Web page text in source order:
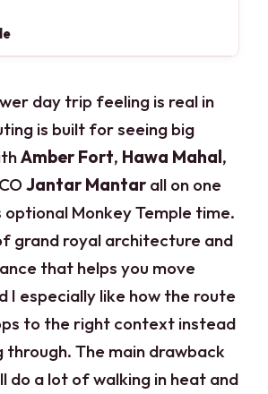
day trip feeling is real in
is built for seeing big
Amber Fort, Hawa Mahal,
Jantar Mantarall on one
optional Monkey Temple time.
grand royal architecture and
that helps you move
I especially like how the route
to the right context instead
through. The main drawback
do a lot of walking in heat and